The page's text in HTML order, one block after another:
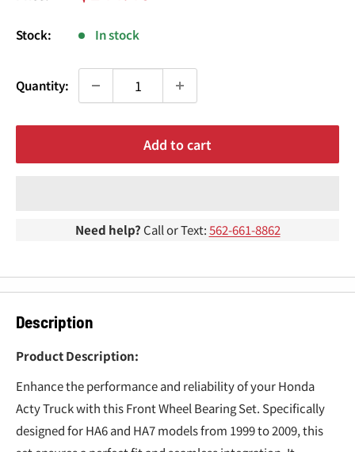
price
Stock: In stock
Quantity:
Add to cart
Need help? Call or Text:562-661-8862
Description
Product Description:
Enhance the performance and reliability of your Honda
Acty Truck with this Front Wheel Bearing Set. Specifically
designed for HA6 and HA7 models from 1999 to 2009, this